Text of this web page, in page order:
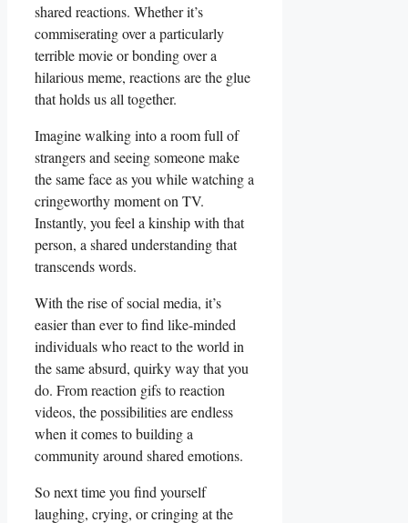
shared reactions.⁤ Whether ‌it’s
commiserating over a particularly
‌terrible movie‍ or ⁤bonding over a‍
hilarious ‌meme, reactions are the glue
that holds us⁢ all‍ together.
Imagine walking ‍into a room full of
strangers and⁢ seeing ​someone make⁤
the ‍same face as you while⁤ watching a
cringeworthy moment on TV.
⁣Instantly, ‍you feel a​ kinship ⁤with that
person, a shared understanding that
⁤transcends words.
With the ​rise of social media, it’s
easier ‌than ever to find like-minded
‍individuals who ⁣react to the world ​in
the same absurd, quirky way ‌that you
do.‌ From reaction gifs ⁣to‌ reaction
videos, the possibilities are endless
when it comes to building a
community around shared emotions.
So next time you find‍ yourself
laughing, crying, or cringing at the